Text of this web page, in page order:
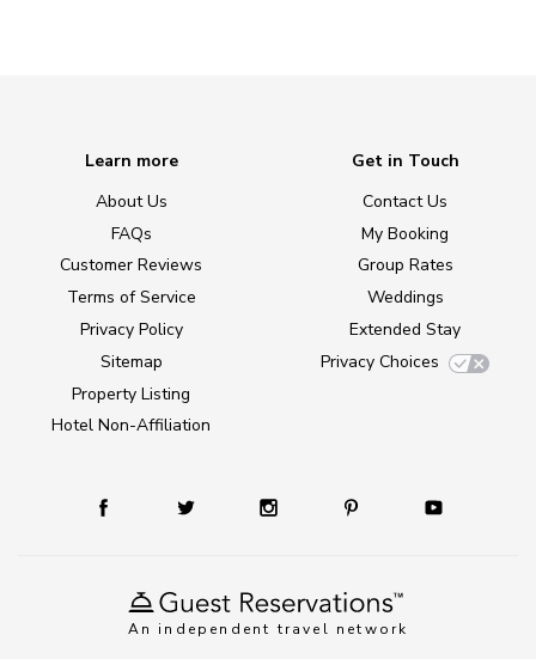
An independent travel network
Learn more
About Us
FAQs
Customer Reviews
Terms of Service
Privacy Policy
Sitemap
Property Listing
Hotel Non-Affiliation
Get in Touch
Contact Us
My Booking
Group Rates
Weddings
Extended Stay
Privacy Choices